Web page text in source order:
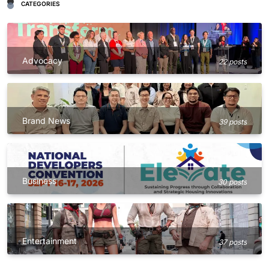
CATEGORIES
Advocacy 22 posts
Brand News 39 posts
Business 30 posts
Entertainment 37 posts